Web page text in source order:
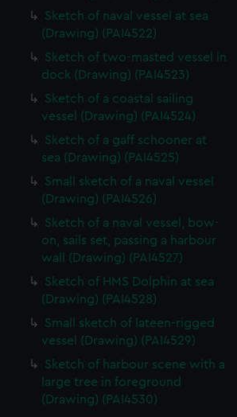
Sketch of naval vessel at sea
(Drawing) (PAI4522)
Sketch of two-masted vessel in
dock (Drawing) (PAI4523)
Sketch of a coastal sailing
vessel (Drawing) (PAI4524)
Sketch of a gaff schooner at
sea (Drawing) (PAI4525)
Small sketch of a naval vessel
(Drawing) (PAI4526)
Sketch of a naval vessel, bow-
on, sails set, passing a harbour
wall (Drawing) (PAI4527)
Sketch of HMS Dolphin at sea
(Drawing) (PAI4528)
Small sketch of lateen-rigged
vessel (Drawing) (PAI4529)
Sketch of harbour scene with a
large tree in foreground
(Drawing) (PAI4530)